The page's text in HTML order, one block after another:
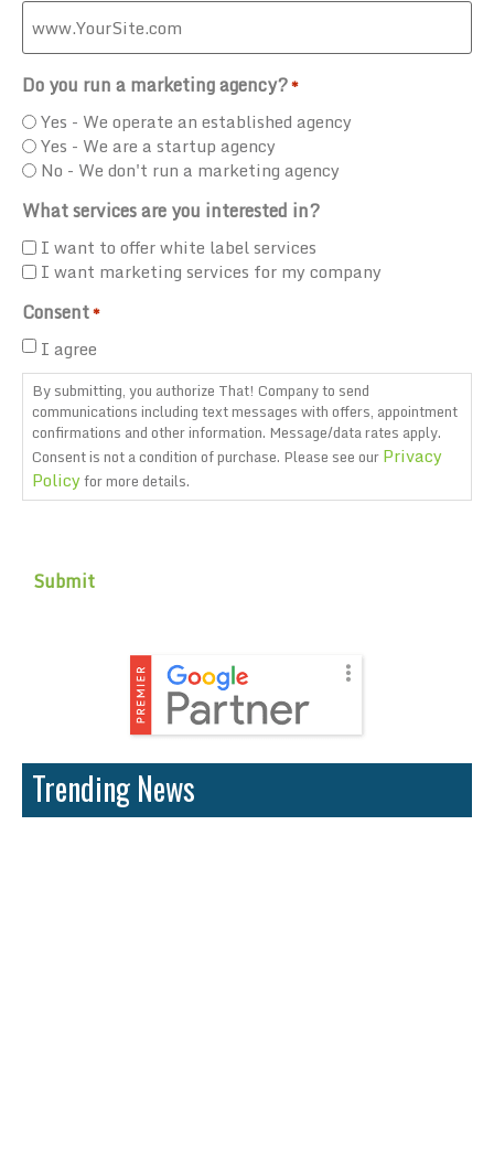
Do you run a marketing agency?*
Yes - We operate an established agency
Yes - We are a startup agency
No - We don't run a marketing agency
What services are you interested in?
I want to offer white label services
I want marketing services for my company
Consent*
I agree
By submitting, you authorize That! Company to send
communications including text messages with offers, appointment
confirmations and other information. Message/data rates apply.
Consent is not a condition of purchase. Please see ourPrivacy
Policyfor more details.
Trending News